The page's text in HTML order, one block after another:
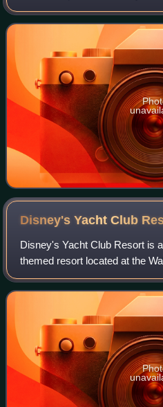
Disney World Resort in Bay
its sister resort, the Walt D
Disney's Yacht Club
Disney's Yacht Club Resort is
themed resort located at the
Bay Lake, Florida. First
one of the several Epcot Area